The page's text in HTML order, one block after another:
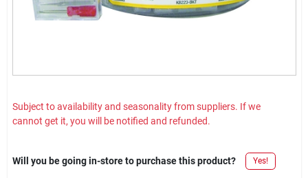
Subject to availability and seasonality from suppliers. If we
cannot get it, you will be notified and refunded.
Will you be going in-store to purchase this product? Yes!